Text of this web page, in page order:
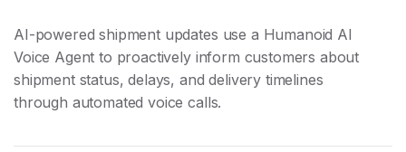
AI-poweredshipment updates use a Humanoid AI
Voice Agent to proactively inform customers about
shipment status, delays, and delivery timelines
through automated voice calls.